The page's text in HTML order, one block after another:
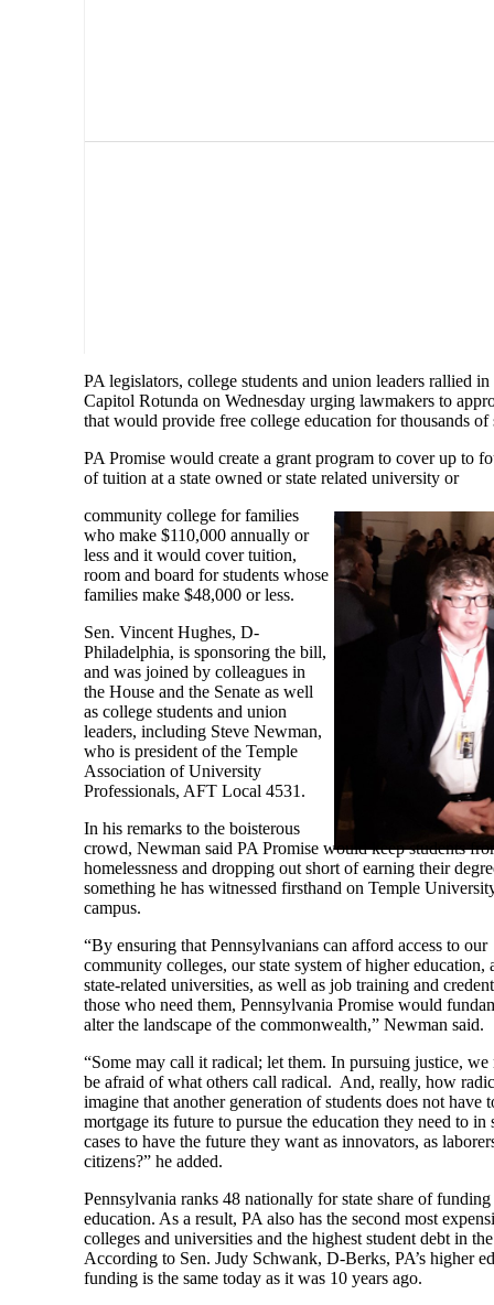
PA legislators, college students and union leaders rallied in
Capitol Rotunda on Wednesday urging lawmakers to
that would provide free college education for thousands of
PA Promise would create a grant program to cover up to
of tuition at a state owned or state related university or
community college for families
who make $110,000 annually or
less and it would cover tuition,
room and board for students whose
families make $48,000 or less.
Sen. Vincent Hughes, D-
Philadelphia, is sponsoring the bill,
and was joined by colleagues in
the House and the Senate as well
as college students and union
leaders, including Steve Newman,
who is president of the Temple
Association of University
Professionals, AFT Local 4531.
In his remarks to the boisterous
crowd, Newman said PA Promise would keep students
homelessness and dropping out short of earning their
something he has witnessed firsthand on Temple
campus.
“By ensuring that Pennsylvanians can afford access to our
community colleges, our state system of higher education,
state-related universities, as well as job training and
those who need them, Pennsylvania Promise would
alter the landscape of the commonwealth,” Newman said.
“Some may call it radical; let them. In pursuing justice, we
be afraid of what others call radical. And, really, how
imagine that another generation of students does not have
mortgage its future to pursue the education they need to in
cases to have the future they want as innovators, as
citizens?” he added.
Pennsylvania ranks 48 nationally for state share of
education. As a result, PA also has the second most
colleges and universities and the highest student debt in
According to Sen. Judy Schwank, D-Berks, PA’s higher
funding is the same today as it was 10 years ago.